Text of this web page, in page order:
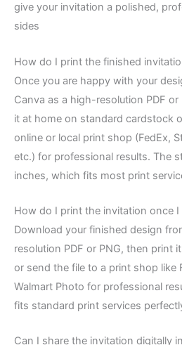
give your invitation a polished,
sides
How do I print the finished
Once you are happy with your
Canva as a high-resolution PDF
it at home on standard cardstock
online or local print shop (FedEx,
etc.) for professional results. The
inches, which fits most print
How do I print the invitation once
Download your finished design
resolution PDF or PNG, then print
or send the file to a print shop like
Walmart Photo for professional
fits standard print services
Can I share the invitation digitally